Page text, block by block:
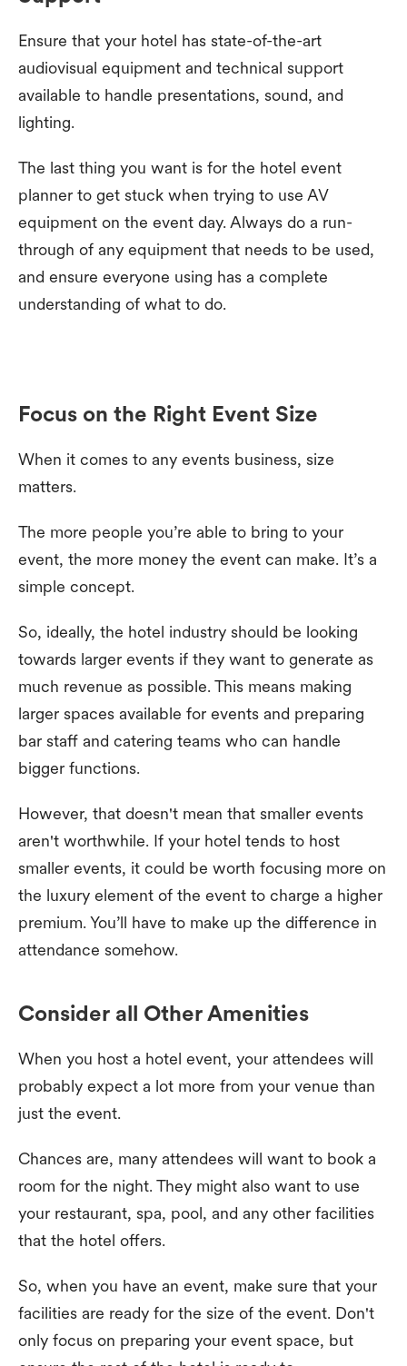
Ensure that your hotel has state-of-the-art
audiovisual equipment and technical support
available to handle presentations, sound, and
lighting.
The last thing you want is for the hotel event
planner to get stuck when trying to use AV
equipment on the event day. Always do a run-
through of any equipment that needs to be used,
and ensure everyone using has a complete
understanding of what to do.
Focus on the Right Event Size
When it comes to any events business, size
matters.
The more people you’re able to bring to your
event, the more money the event can make. It’s a
simple concept.
So, ideally, the hotel industry should be looking
towards larger events if they want to generate as
much revenue as possible. This means making
larger spaces available for events and preparing
bar staff and catering teams who can handle
bigger functions.
However, that doesn't mean that smaller events
aren't worthwhile. If your hotel tends to host
smaller events, it could be worth focusing more on
the luxury element of the event to charge a higher
premium. You’ll have to make up the difference in
attendance somehow.
Consider all Other Amenities
When you host a hotel event, your attendees will
probably expect a lot more from your venue than
just the event.
Chances are, many attendees will want to book a
room for the night. They might also want to use
your restaurant, spa, pool, and any other facilities
that the hotel offers.
So, when you have an event, make sure that your
facilities are ready for the size of the event. Don't
only focus on preparing your event space, but